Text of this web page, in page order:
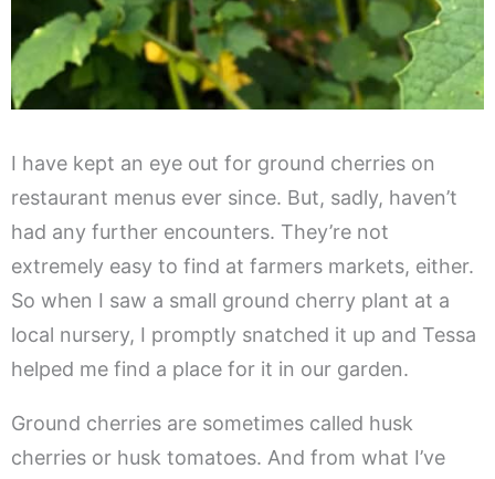
I have kept an eye out for ground cherries on
restaurant menus ever since. But, sadly, haven’t
had any further encounters. They’re not
extremely easy to find at farmers markets, either.
So when I saw a small ground cherry plant at a
local nursery, I promptly snatched it up and Tessa
helped me find a place for it in our garden.
Ground cherries are sometimes called husk
cherries or husk tomatoes. And from what I’ve